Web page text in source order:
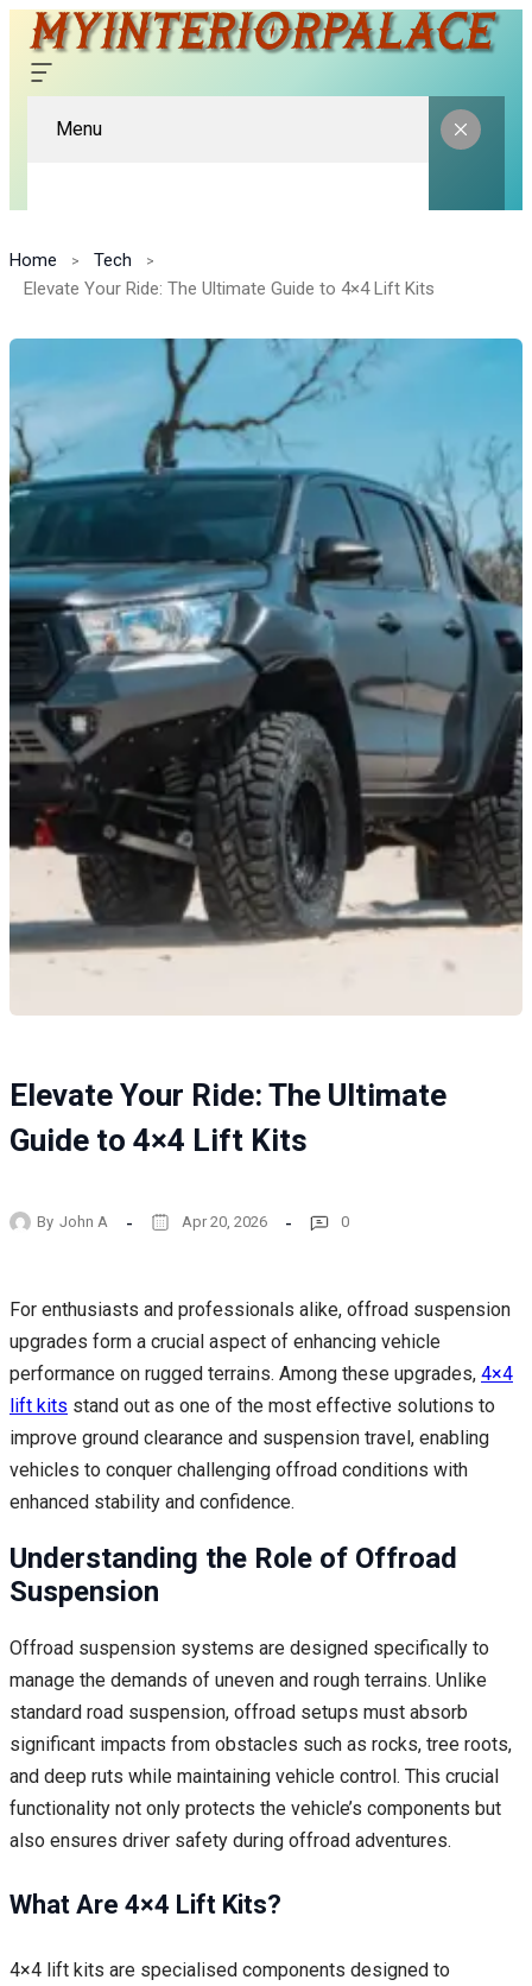
Menu
Home
Tech
Elevate Your Ride: The Ultimate Guide to 4×4 Lift Kits
Elevate Your Ride: The Ultimate
Guide to 4×4 Lift Kits
By John A Apr 20, 2026 0
For enthusiasts and professionals alike, offroad suspension
upgrades form a crucial aspect of enhancing vehicle
performance on rugged terrains. Among these upgrades, 4×4
lift kits stand out as one of the most effective solutions to
improve ground clearance and suspension travel, enabling
vehicles to conquer challenging offroad conditions with
enhanced stability and confidence.
Understanding the Role of Offroad
Suspension
Offroad suspension systems are designed specifically to
manage the demands of uneven and rough terrains. Unlike
standard road suspension, offroad setups must absorb
significant impacts from obstacles such as rocks, tree roots,
and deep ruts while maintaining vehicle control. This crucial
functionality not only protects the vehicle’s components but
also ensures driver safety during offroad adventures.
What Are 4×4 Lift Kits?
4×4 lift kits are specialised components designed to